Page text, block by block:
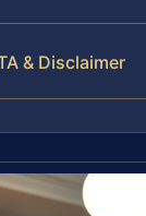
& Disclaimer